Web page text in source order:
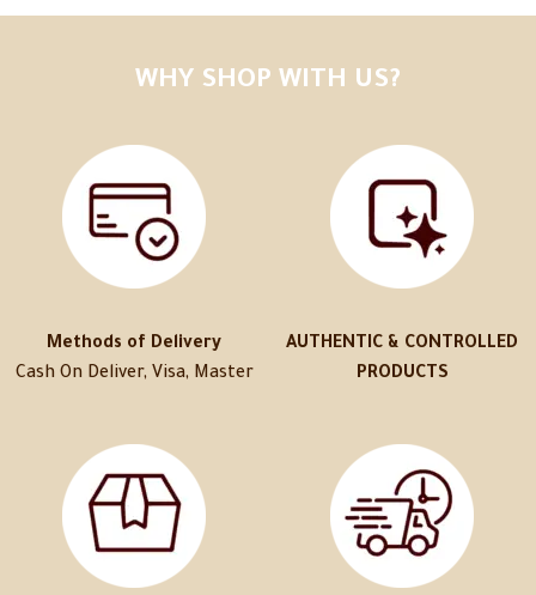
WHY SHOP WITH US?
Methods of Delivery
Cash On Deliver, Visa, Master
AUTHENTIC & CONTROLLED
PRODUCTS